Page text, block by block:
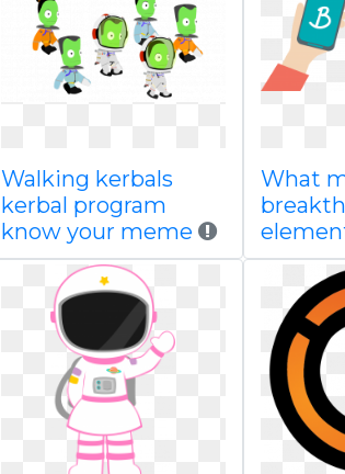
Walking kerbals
kerbal program
know your meme
What